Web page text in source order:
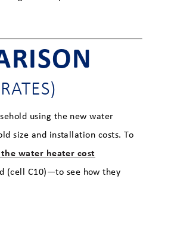
using the new water
size and installation costs. To
water heater cost
(cell C10)—to see how they